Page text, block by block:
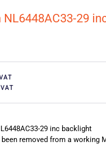
NL6448AC33-29
29 inc backlight
removed from a working